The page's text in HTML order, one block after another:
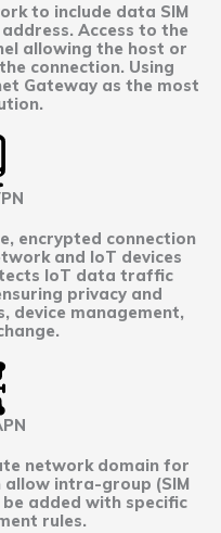
to include data SIM
Access to the
allowing the host or
connection. Using
Gateway as the most
encrypted connection
and IoT devices
IoT data traffic
privacy and
device management,
network domain for
allow intra-group (SIM
added with specific
rules.